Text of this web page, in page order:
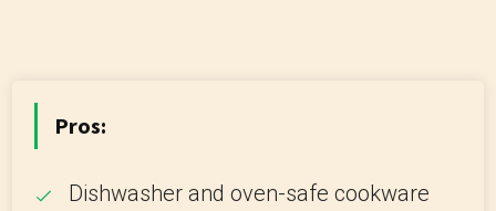
Pros:
Dishwasher and oven-safe cookware